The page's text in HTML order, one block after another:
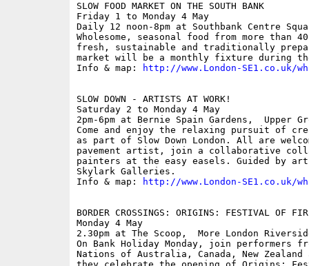
SLOW FOOD MARKET ON THE SOUTH BANK
Friday 1 to Monday 4 May
Daily 12 noon-8pm at Southbank Centre
Wholesome, seasonal food from more
fresh, sustainable and traditionally
market will be a monthly fixture during the
Info & map:
http://www.London-SE1.co.uk/
SLOW DOWN - ARTISTS AT WORK!
Saturday 2 to Monday 4 May
2pm-6pm at Bernie Spain Gardens,  Upper
Come and enjoy the relaxing pursuit of
as part of Slow Down London. All are
pavement artist, join a collaborative
painters at the easy easels. Guided by
Skylark Galleries.
Info & map:
http://www.London-SE1.co.uk/
BORDER CROSSINGS: ORIGINS: FESTIVAL OF
Monday 4 May
2.30pm at The Scoop,  More London
On Bank Holiday Monday, join performers
Nations of Australia, Canada, New Zealand